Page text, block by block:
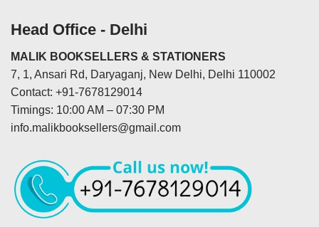
Head Office - Delhi
MALIK BOOKSELLERS & STATIONERS
7, 1, Ansari Rd, Daryaganj, New Delhi, Delhi 110002
Contact: +91-7678129014
Timings: 10:00 AM – 07:30 PM
info.malikbooksellers@gmail.com